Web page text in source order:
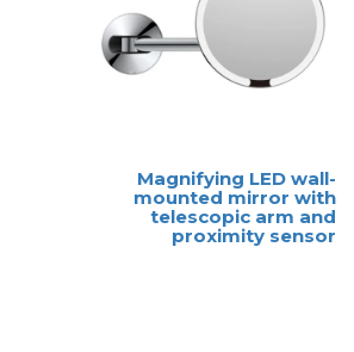
Magnifying LED wall-
mounted mirror with
telescopic arm and
proximity sensor